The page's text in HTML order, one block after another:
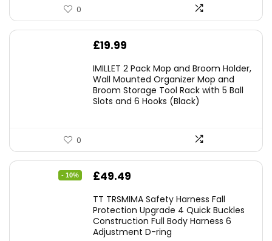
0
£19.99
IMILLET 2 Pack Mop and Broom Holder,
Wall Mounted Organizer Mop and
Broom Storage Tool Rack with 5 Ball
Slots and 6 Hooks (Black)
0
- 10%
Original
was:
£54.99.
£49.49
is:
£49.49.
TT TRSMIMA Safety Harness Fall
Protection Upgrade 4 Quick Buckles
Construction Full Body Harness 6
Adjustment D-ring